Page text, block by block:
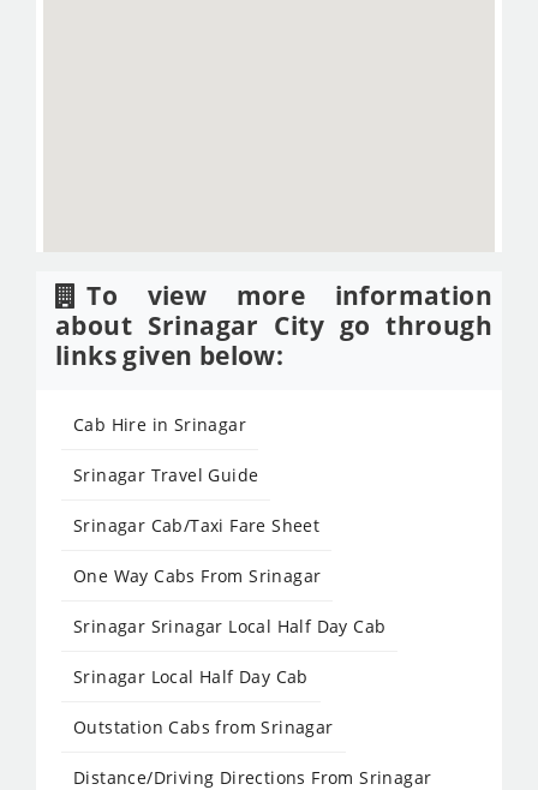
To view more information
about Srinagar City go through
links given below:
Cab Hire in Srinagar
Srinagar Travel Guide
Srinagar Cab/Taxi Fare Sheet
One Way Cabs From Srinagar
Srinagar Srinagar Local Half Day Cab
Srinagar Local Half Day Cab
Outstation Cabs from Srinagar
Distance/Driving Directions From Srinagar